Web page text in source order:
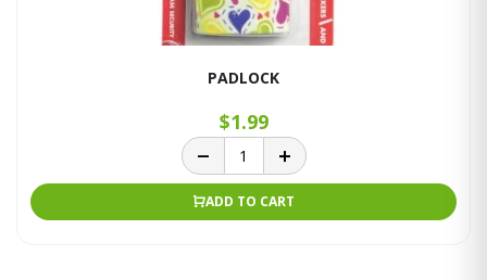
PADLOCK
$1.99
ADD TO CART